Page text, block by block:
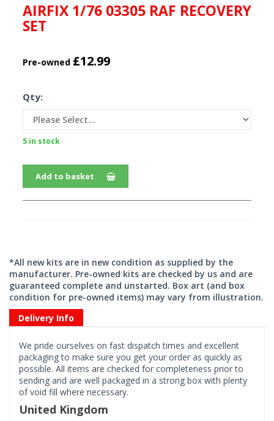
AIRFIX 1/76 03305 RAF RECOVERY
SET
Pre-owned £12.99
Qty:
5 in stock
Add to basket
*All new kits are in new condition as supplied by the
manufacturer. Pre-owned kits are checked by us and are
guaranteed complete and unstarted. Box art (and box
condition for pre-owned items) may vary from illustration.
Delivery Info
We pride ourselves on fast dispatch times and excellent
packaging to make sure you get your order as quickly as
possible. All items are checked for completeness prior to
sending and are well packaged in a strong box with plenty
of void fill where necessary.
United Kingdom